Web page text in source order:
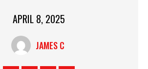
APRIL 8, 2025
JAMES C